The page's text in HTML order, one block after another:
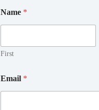
Name *
First
N
a
Email *